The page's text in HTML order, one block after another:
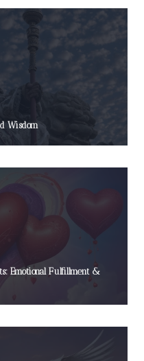
Wisdom
Emotional Fulfillment &